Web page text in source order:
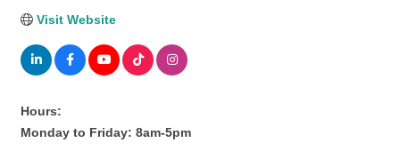
Visit Website
Hours:
Monday to Friday: 8am-5pm